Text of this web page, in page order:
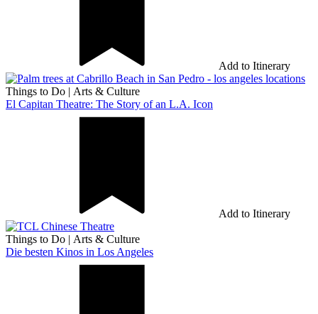
Add to Itinerary
Things to Do | Arts & Culture
El Capitan Theatre: The Story of an L.A. Icon
Add to Itinerary
Things to Do | Arts & Culture
Die besten Kinos in Los Angeles